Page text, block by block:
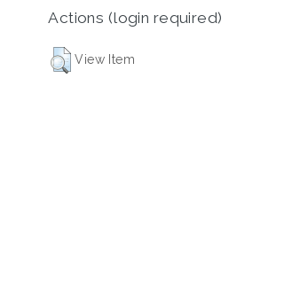
Actions (login required)
View Item